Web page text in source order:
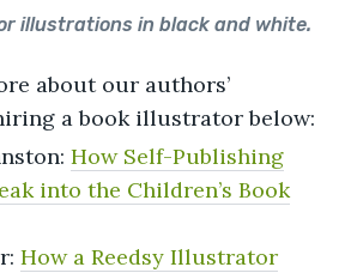
illustrations in black and white.
about our authors’
a book illustrator below:
How Self-Publishing
into the Children’s Book
How a Reedsy Illustrator